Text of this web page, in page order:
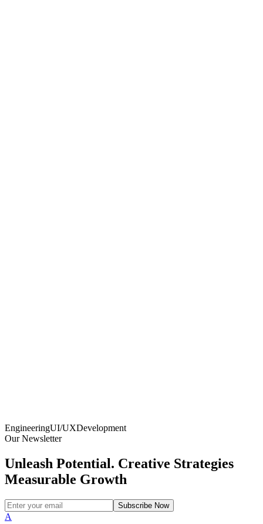
EngineeringUI/UXDevelopment
Our Newsletter
Unleash Potential. Creative Strategies
Measurable Growth
Subscribe Now
A